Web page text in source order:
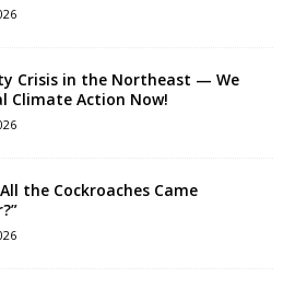
Crisis in the Northeast — We
Climate Action Now!
the Cockroaches Came